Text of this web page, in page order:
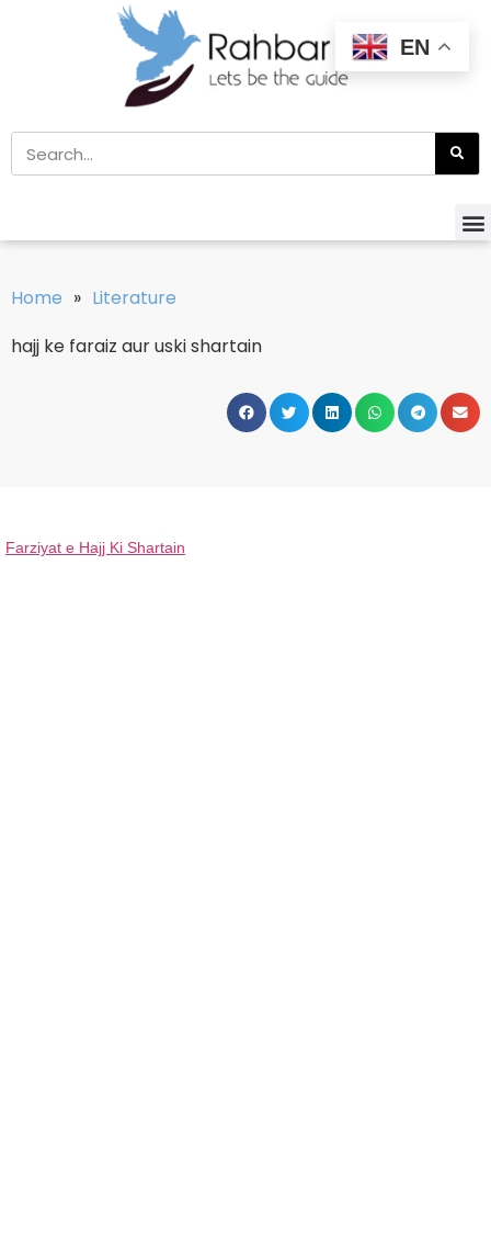
Home » Literature
hajj ke faraiz aur uski shartain
Farziyat e Hajj Ki Shartain
EN